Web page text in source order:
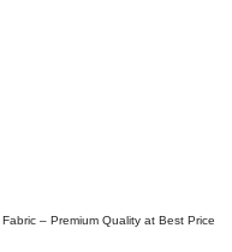
– Premium Quality at Best Price